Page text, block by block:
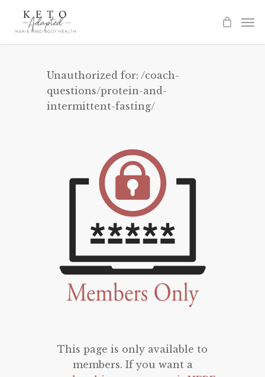
Unauthorized for: /coach-
questions/protein-and-
intermittent-fasting/
This page is only available to
members. If you want a